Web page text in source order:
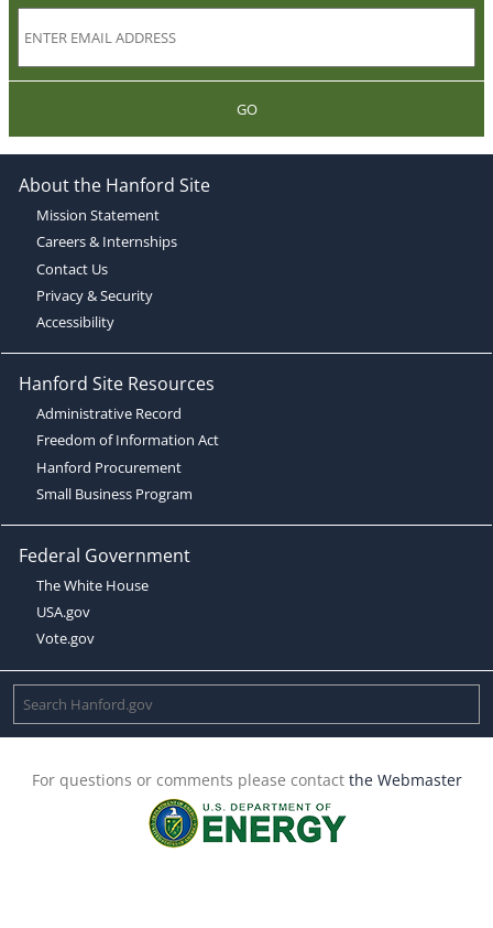
GO
About the Hanford Site
Mission Statement
Careers & Internships
Contact Us
Privacy & Security
Accessibility
Hanford Site Resources
Administrative Record
Freedom of Information Act
Hanford Procurement
Small Business Program
Federal Government
The White House
USA.gov
Vote.gov
For questions or comments please contact the Webmaster